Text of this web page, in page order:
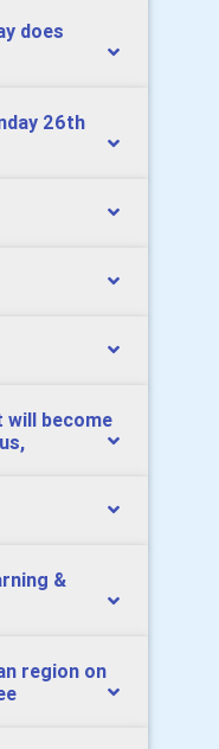
does
26th
will become
&
region on